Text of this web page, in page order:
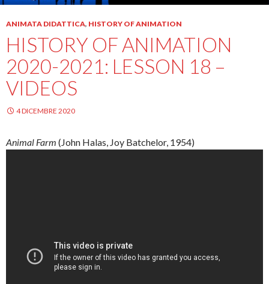
ANIMATA DIDATTICA, HISTORY OF ANIMATION
HISTORY OF ANIMATION
2020-2021: LESSON 18 –
VIDEOS
4 DICEMBRE 2020
Animal Farm (John Halas, Joy Batchelor, 1954)